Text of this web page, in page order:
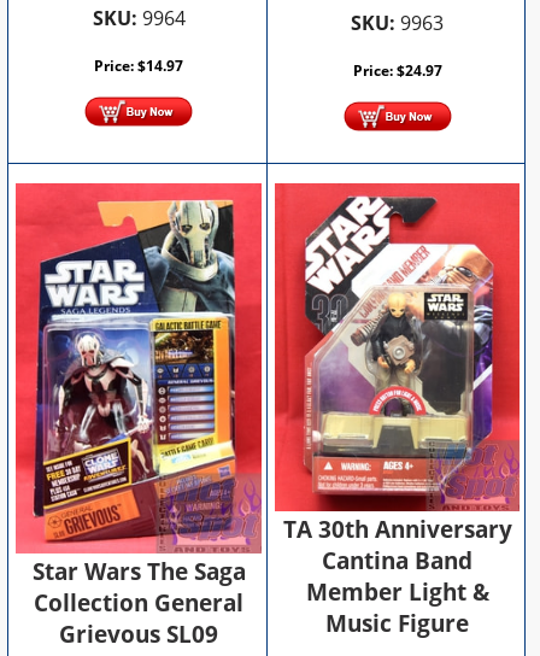
SKU: 9964
Price:$14.97
SKU: 9963
Price:$24.97
Star Wars The Saga
Collection General
Grievous SL09
TA 30th Anniversary
Cantina Band
Member Light &
Music Figure